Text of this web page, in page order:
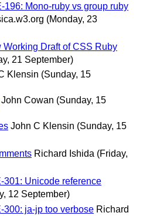
196: Mono-ruby vs group ruby
(Monday, 23
Working Draft of CSS Ruby
21 September)
Klensin (Sunday, 15
John Cowan (Sunday, 15
John C Klensin (Sunday, 15
Richard Ishida (Friday,
301: Unicode reference
12 September)
300: ja-jp too verbose Richard